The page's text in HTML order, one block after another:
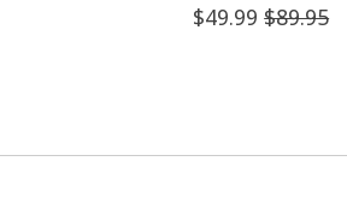
$49.99 $89.95